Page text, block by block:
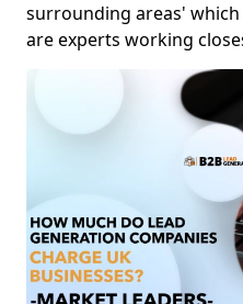
surrounding areas'
are experts working